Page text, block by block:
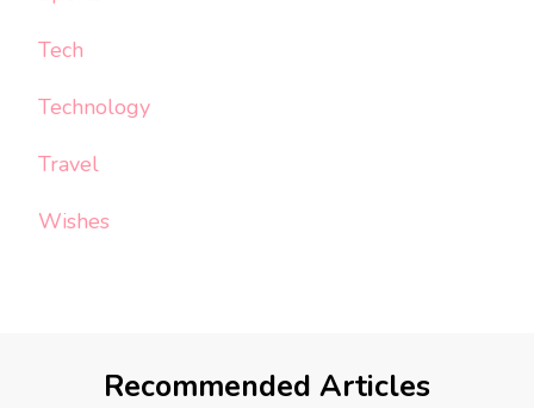
Tech
Technology
Travel
Wishes
Recommended Articles